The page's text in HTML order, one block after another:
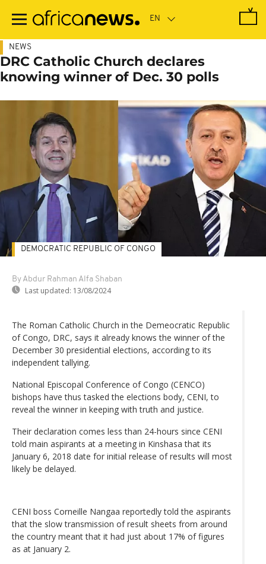
main
NEWS
DRC Catholic Church declares
knowing winner of Dec. 30 polls
By Abdur Rahman Alfa Shaban
Last updated: 13/08/2024
DEMOCRATIC REPUBLIC OF CONGO
The Roman Catholic Church in the Demeocratic Republic
of Congo, DRC, says it already knows the winner of the
December 30 presidential elections, according to its
independent tallying.
National Episcopal Conference of Congo (CENCO)
bishops have thus tasked the elections body, CENI, to
reveal the winner in keeping with truth and justice.
Their declaration comes less than 24-hours since CENI
told main aspirants at a meeting in Kinshasa that its
January 6, 2018 date for initial release of results will most
likely be delayed.
CENI boss Corneille Nangaa reportedly told the aspirants
that the slow transmission of result sheets from around
the country meant that it had just about 17% of figures
as at January 2.